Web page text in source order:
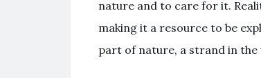
nature and to care for it.
making it a resource to be
part of nature, a strand in the